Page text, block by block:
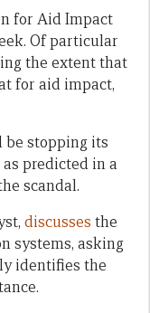
for Aid Impact
Of particular
the extent that
for aid impact,
stopping its
predicted in a
scandal.
discusses the
systems, asking
identifies the